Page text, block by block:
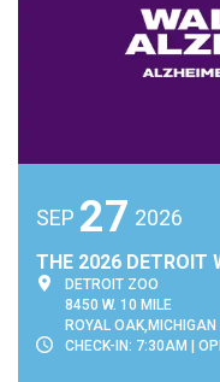
SEP 27 2026
THE 2026 DETROIT
DETROIT ZOO
8450 W. 10 MILE
ROYAL
CHECK-IN: 7:30AM |